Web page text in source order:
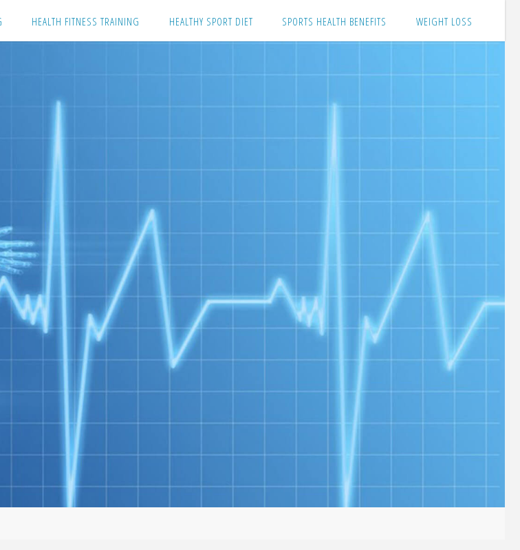
HEALTH FITNESS TRAINING HEALTHY SPORT DIET SPORTS HEALTH BENEFITS WEIGHT LOSS